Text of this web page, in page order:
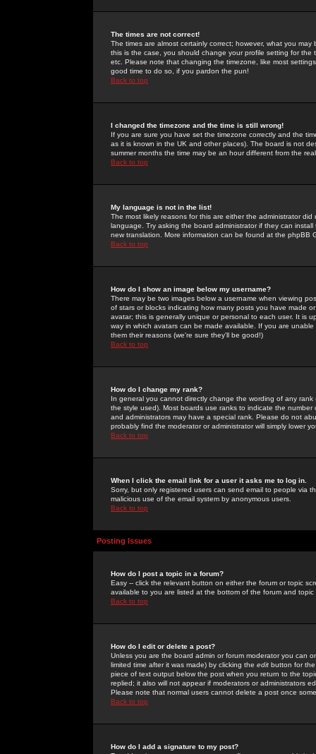
The times are not correct!
The times are almost certainly correct; however, what you
this is the case, you should change your profile setting for
etc. Please note that changing the timezone, like most
good time to do so, if you pardon the pun!
Back to top
I changed the timezone and the time is still wrong!
If you are sure you have set the timezone correctly and the
as it is known in the UK and other places). The board is not
summer months the time may be an hour different from the
Back to top
My language is not in the list!
The most likely reasons for this are either the administrator
language. Try asking the board administrator if they can
new translation. More information can be found at the phpBB
Back to top
How do I show an image below my username?
There may be two images below a username when viewing
of stars or blocks indicating how many posts you have made
avatar; this is generally unique or personal to each user. It is
way in which avatars can be made available. If you are
them their reasons (we're sure they'll be good!)
Back to top
How do I change my rank?
In general you cannot directly change the wording of any
the style used). Most boards use ranks to indicate the
and administrators may have a special rank. Please do not
probably find the moderator or administrator will simply lower
Back to top
When I click the email link for a user it asks me to log in.
Sorry, but only registered users can send email to people via
malicious use of the email system by anonymous users.
Back to top
Posting Issues
How do I post a topic in a forum?
Easy -- click the relevant button on either the forum or topic
available to you are listed at the bottom of the forum and
Back to top
How do I edit or delete a post?
Unless you are the board admin or forum moderator you can
limited time after it was made) by clicking the edit button for
piece of text output below the post when you return to the
replied; it also will not appear if moderators or administrators
Please note that normal users cannot delete a post once
Back to top
How do I add a signature to my post?